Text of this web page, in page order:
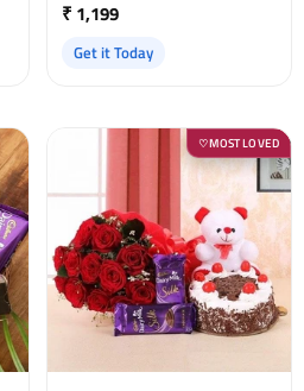
₹ 1,199
Get it Today
♡MOST LOVED